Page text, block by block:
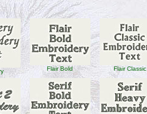
Flair Bold Flair Classic